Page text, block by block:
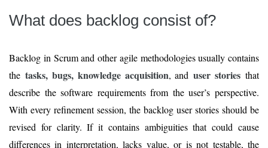
What does backlog consist of?
Backlog in Scrum and other agile methodologies usually contains
the tasks, bugs, knowledge acquisition, anduser stories that
describe the software requirements from the user’s perspective.
With every refinement session, the backlog user stories should be
revised for clarity. If it contains ambiguities that could cause
differences in interpretation, lacks value, or is not testable, the